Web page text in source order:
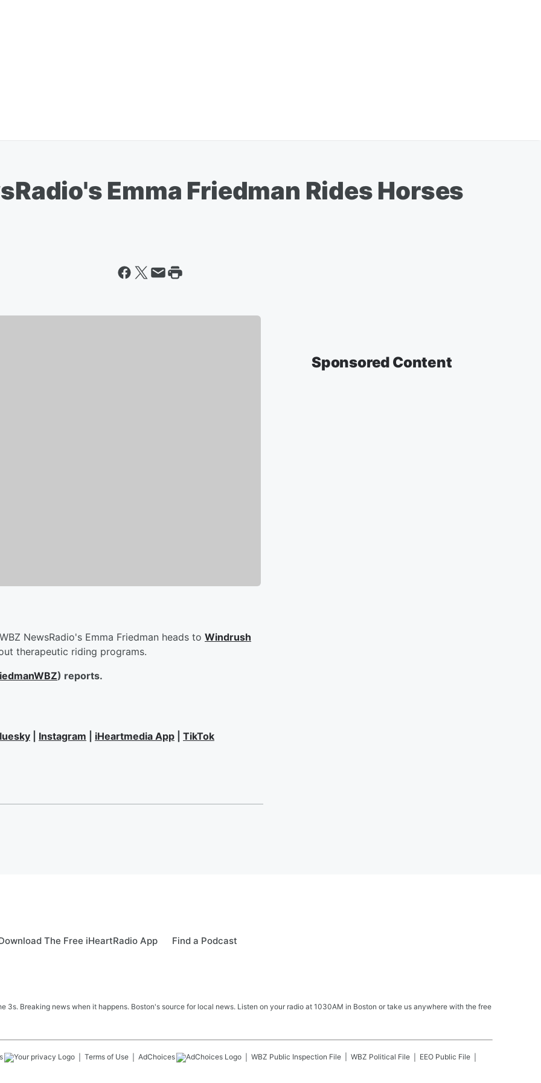
Emma Friedman Rides Horses
NewsRadio's Emma Friedman heads to Windrush
therapeutic riding programs.
) reports.
Instagram iHeartmedia App TikTok
Sponsored Content
The Free iHeartRadio App Find a Podcast
3s. Breaking news when it happens. Boston's source for local news. Listen on your radio at 1030AM in Boston or take us anywhere with the free
Terms of Use AdChoices WBZ Public Inspection File WBZ Political File
EEO Public File